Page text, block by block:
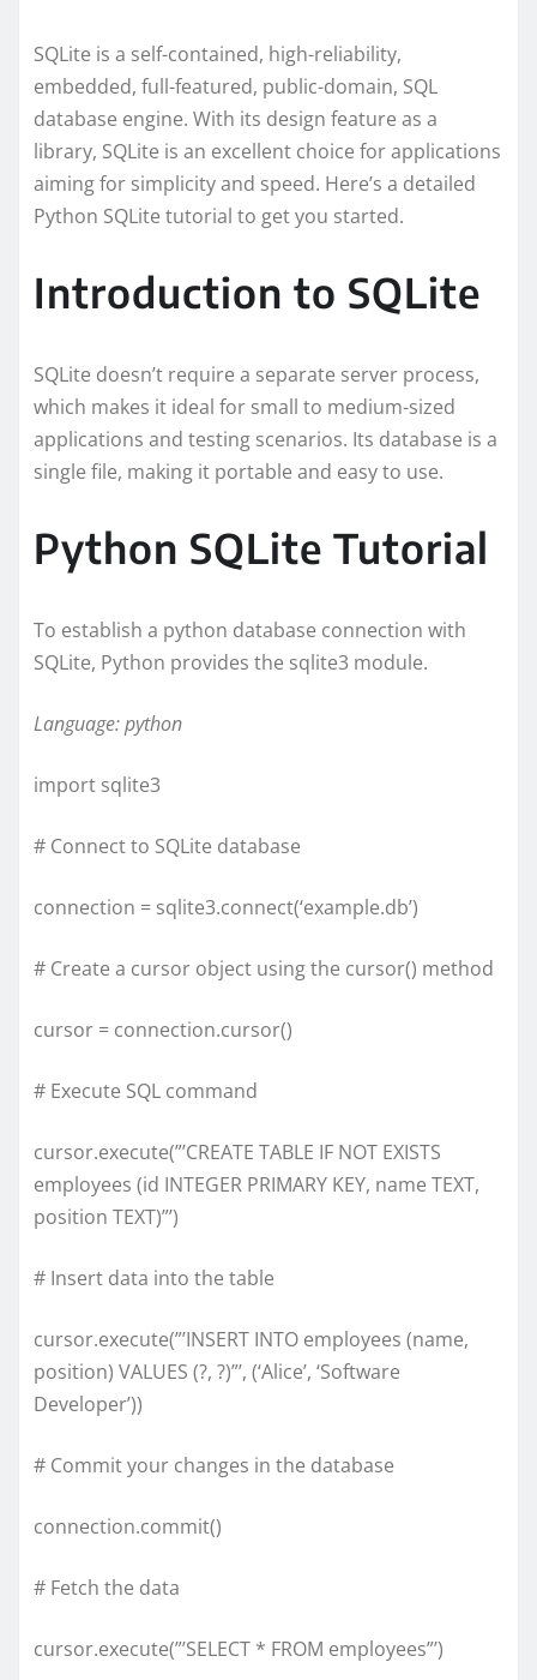
SQLite is a self-contained, high-reliability,
embedded, full-featured, public-domain, SQL
database engine. With its design feature as a
library, SQLite is an excellent choice for applications
aiming for simplicity and speed. Here’s a detailed
Python SQLite tutorial to get you started.
Introduction to SQLite
SQLite doesn’t require a separate server process,
which makes it ideal for small to medium-sized
applications and testing scenarios. Its database is a
single file, making it portable and easy to use.
Python SQLite Tutorial
To establish a python database connection with
SQLite, Python provides the sqlite3 module.
Language: python
import sqlite3
# Connect to SQLite database
connection = sqlite3.connect(‘example.db’)
# Create a cursor object using the cursor() method
cursor = connection.cursor()
# Execute SQL command
cursor.execute(”’CREATE TABLE IF NOT EXISTS
employees (id INTEGER PRIMARY KEY, name TEXT,
position TEXT)”’)
# Insert data into the table
cursor.execute(”’INSERT INTO employees (name,
position) VALUES (?, ?)”’, (‘Alice’, ‘Software
Developer’))
# Commit your changes in the database
connection.commit()
# Fetch the data
cursor.execute(”’SELECT * FROM employees”’)